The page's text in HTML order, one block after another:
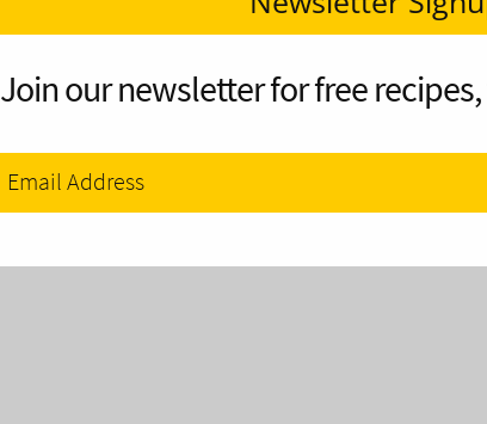
Join our newsletter for free